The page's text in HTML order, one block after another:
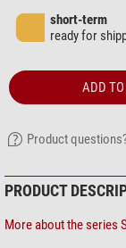
short-term
ready for
ADD
Product
PRODUCT
More about the series